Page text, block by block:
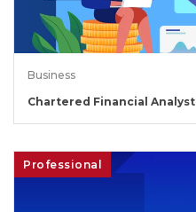
Business
Chartered Financial Analyst
Professional